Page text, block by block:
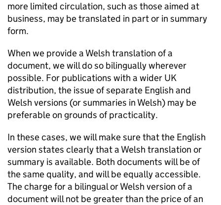
more limited circulation, such as those aimed at
business, may be translated in part or in summary
form.
When we provide a Welsh translation of a
document, we will do so bilingually wherever
possible. For publications with a wider UK
distribution, the issue of separate English and
Welsh versions (or summaries in Welsh) may be
preferable on grounds of practicality.
In these cases, we will make sure that the English
version states clearly that a Welsh translation or
summary is available. Both documents will be of
the same quality, and will be equally accessible.
The charge for a bilingual or Welsh version of a
document will not be greater than the price of an